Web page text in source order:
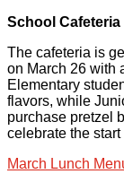
School Cafeteria
The cafeteria is
on March 26 with
Elementary
flavors, while
purchase pretzel
celebrate the
March Lunch